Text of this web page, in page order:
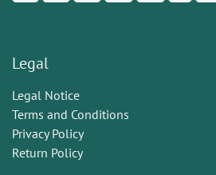
Legal
Legal Notice
Terms and Conditions
Privacy Policy
Return Policy